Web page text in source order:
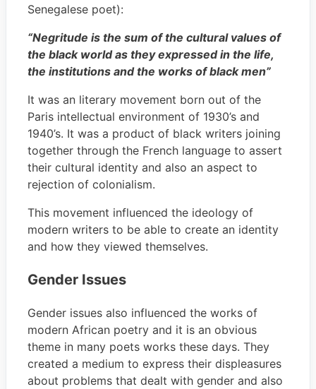
Senegalese poet):
“Negritude is the sum of the cultural values of
the black world as they expressed in the life,
the institutions and the works of black men”
It was an literary movement born out of the
Paris intellectual environment of 1930’s and
1940’s. It was a product of black writers joining
together through the French language to assert
their cultural identity and also an aspect to
rejection of colonialism.
This movement influenced the ideology of
modern writers to be able to create an identity
and how they viewed themselves.
Gender Issues
Gender issues also influenced the works of
modern African poetry and it is an obvious
theme in many poets works these days. They
created a medium to express their displeasures
about problems that dealt with gender and also